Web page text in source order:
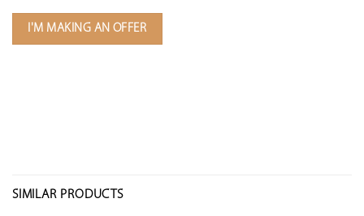
I'M MAKING AN OFFER
SIMILAR PRODUCTS